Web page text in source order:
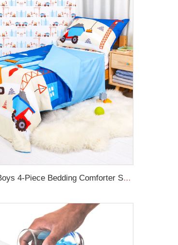
All Season Boys 4-Piece Bedding Comforter Sheet Set Kid Bedding Set